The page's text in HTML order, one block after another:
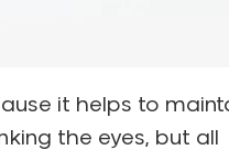
it helps to
the eyes, but all